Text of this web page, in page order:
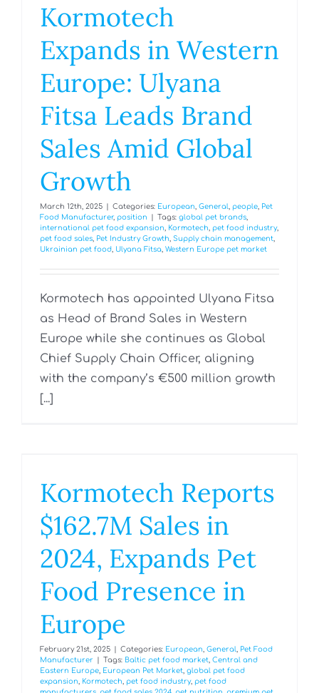
Kormotech
Expands in Western
Europe: Ulyana
Fitsa Leads Brand
Sales Amid Global
Growth
March 12th, 2025 Categories: European, General, people, Pet
Food Manufacturer, position Tags: global pet brands,
international pet food expansion, Kormotech, pet food industry,
pet food sales, Pet Industry Growth, Supply chain management,
Ukrainian pet food, Ulyana Fitsa, Western Europe pet market
Kormotech has appointed Ulyana Fitsa
as Head of Brand Sales in Western
Europe while she continues as Global
Chief Supply Chain Officer, aligning
with the company’s €500 million growth
[...]
Kormotech Reports
$162.7M Sales in
2024, Expands Pet
Food Presence in
Europe
February 21st, 2025 Categories: European, General, Pet Food
Manufacturer
Tags: Baltic pet food market, Central and
Eastern Europe, European Pet Market, global pet food
expansion, Kormotech, pet food industry, pet food